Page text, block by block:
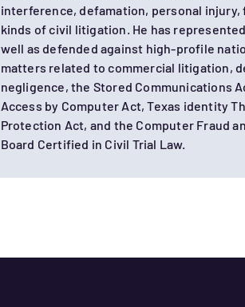
interference, defamation, personal injury,
kinds of civil litigation. He has
well as defended against high-profile
matters related to commercial litigation,
negligence, the Stored Communications
Access by Computer Act, Texas identity
Protection Act, and the Computer Fraud
Board Certified in Civil Trial Law.